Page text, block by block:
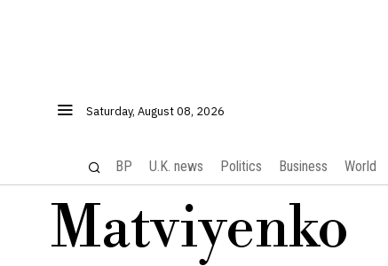
Saturday, August 08, 2026
BP U.K. news Politics Business World
Matviyenko